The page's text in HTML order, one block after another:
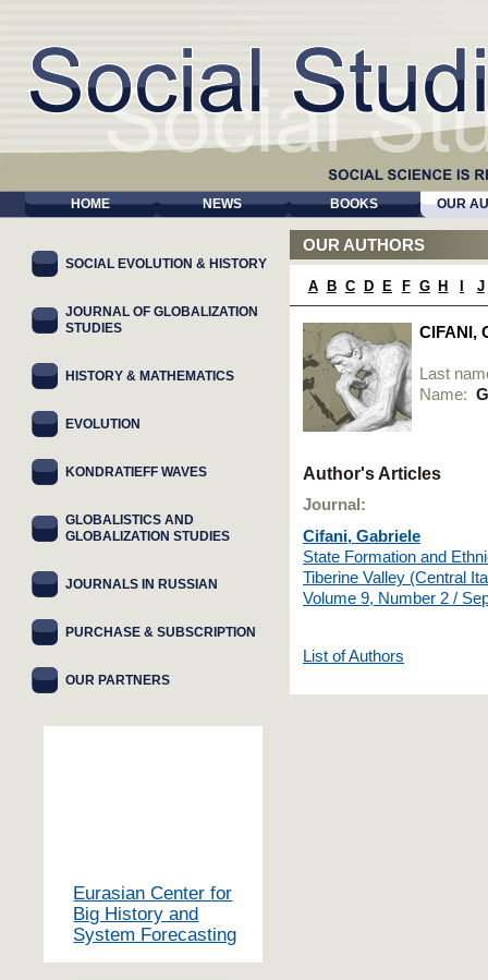
HOME NEWS BOOKS OUR
OUR AUTHORS
A B C D E F G H J
CIFANI,
Last
Name:
Author's Articles
Journal:
Cifani, Gabriele
State Formation and
Tiberine Valley (Central
Volume 9, Number 2 /
List of Authors
SOCIAL EVOLUTION & HISTORY
JOURNAL OF GLOBALIZATION
STUDIES
HISTORY & MATHEMATICS
EVOLUTION
KONDRATIEFF WAVES
GLOBALISTICS AND
GLOBALIZATION STUDIES
JOURNALS IN RUSSIAN
PURCHASE & SUBSCRIPTION
OUR PARTNERS
Eurasian Center for
Big History and
System Forecasting